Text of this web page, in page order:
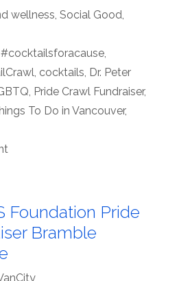
wellness, Social Good,
#cocktailsforacause,
, cocktails, Dr. Peter
, Pride Crawl Fundraiser,
To Do in Vancouver,
Foundation Pride
Bramble